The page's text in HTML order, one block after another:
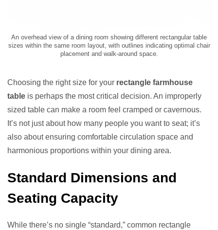
An overhead view of a dining room showing different rectangular table
sizes within the same room layout, with outlines indicating optimal chair
placement and walk-around space.
Choosing the right size for your rectangle farmhouse
table is perhaps the most critical decision. An improperly
sized table can make a room feel cramped or cavernous.
It’s not just about how many people you want to seat; it’s
also about ensuring comfortable circulation space and
harmonious proportions within your dining area.
Standard Dimensions and
Seating Capacity
While there’s no single “standard,” common rectangle